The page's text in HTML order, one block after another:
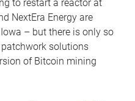
to restart a reactor at
NextEra Energy are
– but there is only so
solutions
of Bitcoin mining